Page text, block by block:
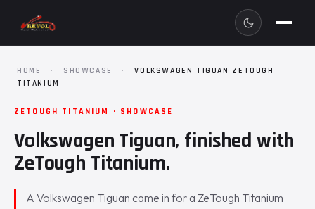
HOME · SHOWCASE ·
VOLKSWAGEN TIGUAN ZETOUGH
TITANIUM
ZETOUGH TITANIUM · SHOWCASE
Volkswagen Tiguan, finished with
ZeTough Titanium.
A Volkswagen Tiguan came in for a ZeTough Titanium